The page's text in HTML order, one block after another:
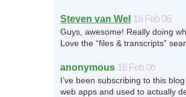
Steven van Wel 16 Feb 06
Guys, awesome! Really doing
Love the “files & transcripts”
anonymous 16 Feb 06
I’ve been subscribing to this
web apps and used to actually